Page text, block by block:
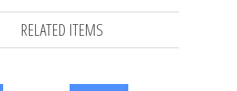
RELATED ITEMS